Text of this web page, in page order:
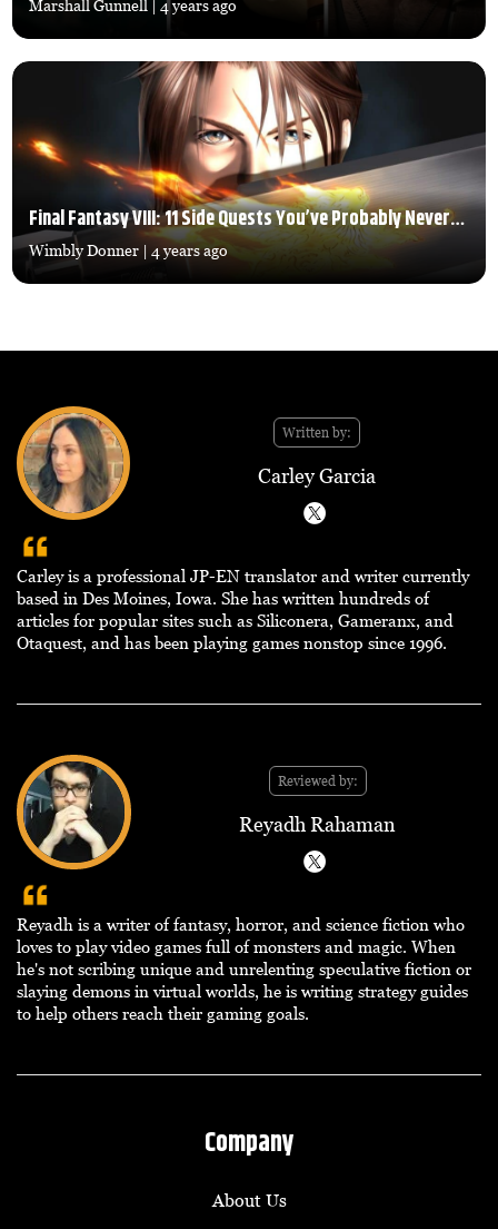
Marshall Gunnell | 4 years ago
Final Fantasy VIII: 11 Side Quests You’ve Probably Never Done
Wimbly Donner | 4 years ago
Written by:
Carley Garcia
Carley is a professional JP-EN translator and writer currently
based in Des Moines, Iowa. She has written hundreds of
articles for popular sites such as Siliconera, Gameranx, and
Otaquest, and has been playing games nonstop since 1996.
Reviewed by:
Reyadh Rahaman
Reyadh is a writer of fantasy, horror, and science fiction who
loves to play video games full of monsters and magic. When
he's not scribing unique and unrelenting speculative fiction or
slaying demons in virtual worlds, he is writing strategy guides
to help others reach their gaming goals.
Company
About Us